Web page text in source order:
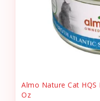
Almo Nature Cat
Oz